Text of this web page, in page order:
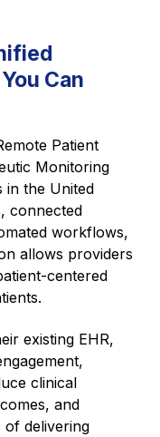
Can
Patient
Monitoring
in the United
connected
workflows,
allows providers
centered
existing EHR,
clinical
and
of delivering